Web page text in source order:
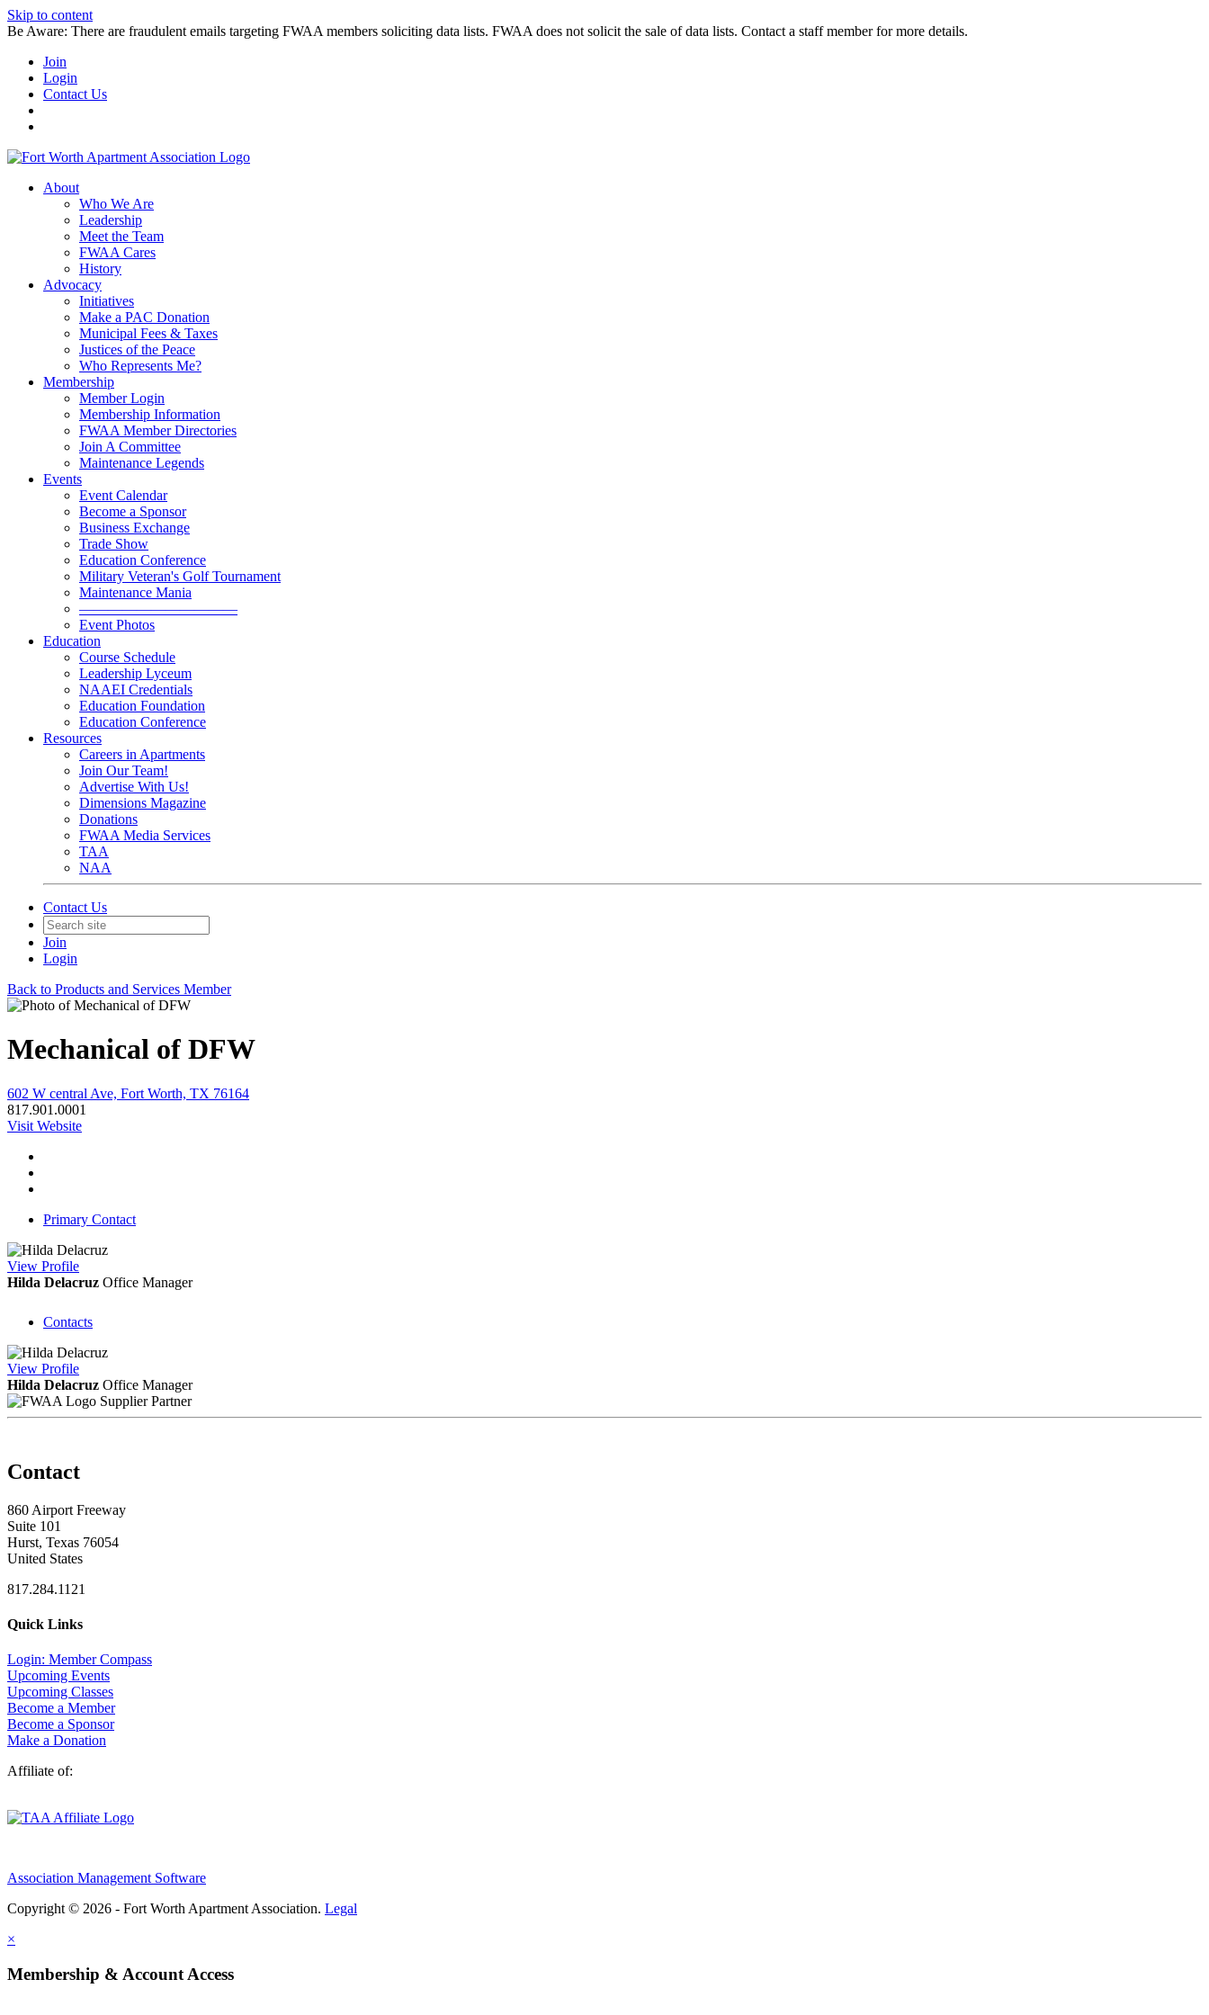
Skip to content
Be Aware: There are fraudulent emails targeting FWAA members soliciting data lists. FWAA does not solicit the sale of data lists. Contact a staff member for more details.
Join
Login
Contact Us
About
Who We Are
Leadership
Meet the Team
FWAA Cares
History
Advocacy
Initiatives
Make a PAC Donation
Municipal Fees & Taxes
Justices of the Peace
Who Represents Me?
Membership
Member Login
Membership Information
FWAA Member Directories
Join A Committee
Maintenance Legends
Events
Event Calendar
Become a Sponsor
Business Exchange
Trade Show
Education Conference
Military Veteran's Golf Tournament
Maintenance Mania
———————————
Event Photos
Education
Course Schedule
Leadership Lyceum
NAAEI Credentials
Education Foundation
Education Conference
Resources
Careers in Apartments
Join Our Team!
Advertise With Us!
Dimensions Magazine
Donations
FWAA Media Services
TAA
NAA
Contact Us
Join
Login
Back to Products and Services Member
Mechanical of DFW
602 W central Ave, Fort Worth, TX 76164
817.901.0001
Visit Website
Primary Contact
View Profile
Hilda Delacruz Office Manager
Contacts
View Profile
Hilda Delacruz Office Manager
Supplier Partner
Contact
860 Airport Freeway
Suite 101
Hurst, Texas 76054
United States
817.284.1121
Quick Links
Login: Member Compass
Upcoming Events
Upcoming Classes
Become a Member
Become a Sponsor
Make a Donation
Affiliate of:
Association Management Software
Copyright © 2026 - Fort Worth Apartment Association. Legal
×
Membership & Account Access